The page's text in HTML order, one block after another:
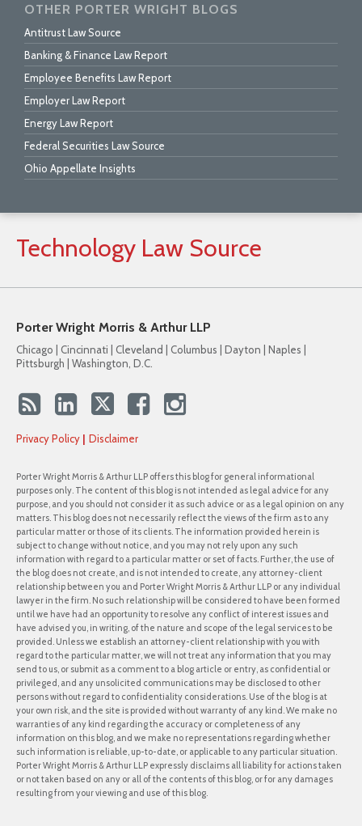
OTHER PORTER WRIGHT BLOGS
Antitrust Law Source
Banking & Finance Law Report
Employee Benefits Law Report
Employer Law Report
Energy Law Report
Federal Securities Law Source
Ohio Appellate Insights
Technology Law Source
Porter Wright Morris & Arthur LLP
Chicago | Cincinnati | Cleveland | Columbus | Dayton | Naples |
Pittsburgh | Washington, D.C.
Privacy Policy Disclaimer
Porter Wright Morris & Arthur LLP offers this blog for general informational
purposes only. The content of this blog is not intended as legal advice for any
purpose, and you should not consider it as such advice or as a legal opinion on any
matters. This blog does not necessarily reflect the views of the firm as to any
particular matter or those of its clients. The information provided herein is
subject to change without notice, and you may not rely upon any such
information with regard to a particular matter or set of facts. Further, the use of
the blog does not create, and is not intended to create, any attorney-client
relationship between you and Porter Wright Morris & Arthur LLP or any individual
lawyer in the firm. No such relationship will be considered to have been formed
until we have had an opportunity to resolve any conflict of interest issues and
have advised you, in writing, of the nature and scope of the legal services to be
provided. Unless we establish an attorney-client relationship with you with
regard to the particular matter, we will not treat any information that you may
send to us, or submit as a comment to a blog article or entry, as confidential or
privileged, and any unsolicited communications may be disclosed to other
persons without regard to confidentiality considerations. Use of the blog is at
your own risk, and the site is provided without warranty of any kind. We make no
warranties of any kind regarding the accuracy or completeness of any
information on this blog, and we make no representations regarding whether
such information is reliable, up-to-date, or applicable to any particular situation.
Porter Wright Morris & Arthur LLP expressly disclaims all liability for actions taken
or not taken based on any or all of the contents of this blog, or for any damages
resulting from your viewing and use of this blog.